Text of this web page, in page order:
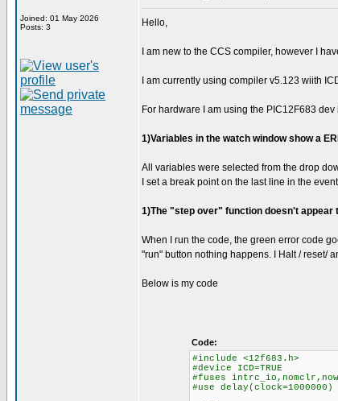
Joined: 01 May 2026
Posts: 3
Hello,
I am new to the CCS compiler, however I
I am currently using compiler v5.123 wiith
For hardware I am using the PIC12F683 dev
1)Variables in the watch window show a
All variables were selected from the drop
I set a break point on the last line in the
1)The "step over" function doesn't appear
When I run the code, the green error code
"run" button nothing happens. I Halt / reset/
Below is my code
Code:
#include <12f683.h>
#device ICD=TRUE
#fuses
#use delay(clock=1000000)